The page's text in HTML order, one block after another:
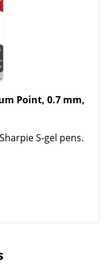
5pm and get it
Point, 0.7 mm,
S-gel pens.